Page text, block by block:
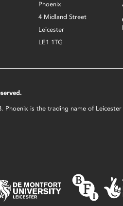
Phoenix
4 Midland Street
Leicester
LE1 1TG
is the trading name of